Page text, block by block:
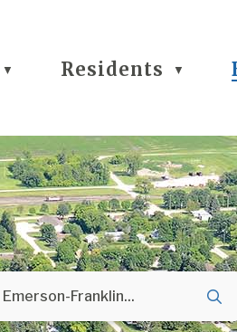
▼ Residents ▼